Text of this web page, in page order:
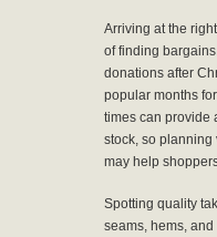
Arriving at the
of finding
donations after
popular months
times can provide
stock, so
may help
Spotting quality
seams, hems,